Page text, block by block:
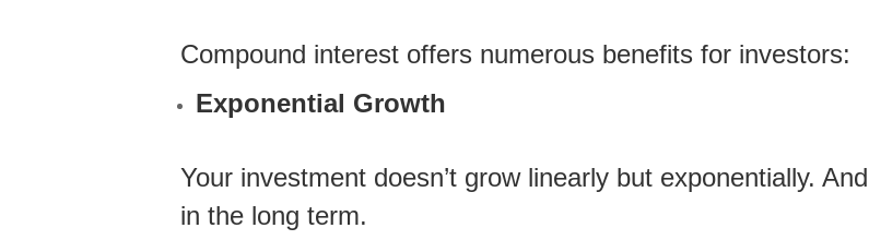
Compound interest offers numerous benefits for investors:
Exponential Growth
Your investment doesn’t grow linearly but exponentially.
in the long term.